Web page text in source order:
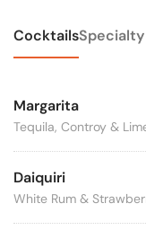
Cocktails
Margarita
Tequila, Controy &
Daiquiri
White Rum &